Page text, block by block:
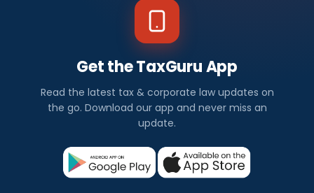
Get the TaxGuru App
Read the latest tax & corporate law updates on
the go. Download our app and never miss an
update.